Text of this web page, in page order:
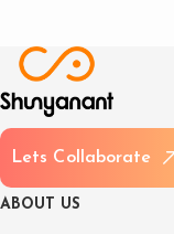
Lets Col aborate
A BOUT US